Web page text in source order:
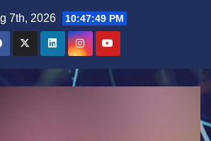
7th, 2026 10:47:50 PM